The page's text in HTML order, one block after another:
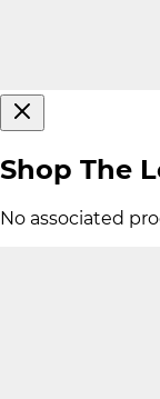
Shop The
No associated